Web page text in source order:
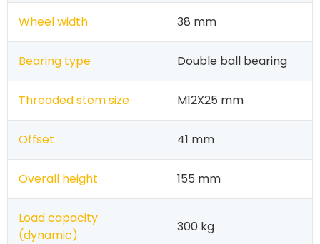
Wheel width 38 mm
Bearing type Double ball bearing
Threaded stem size M12X25 mm
Offset 41 mm
Overall height 155 mm
Load capacity
(dynamic)
300 kg